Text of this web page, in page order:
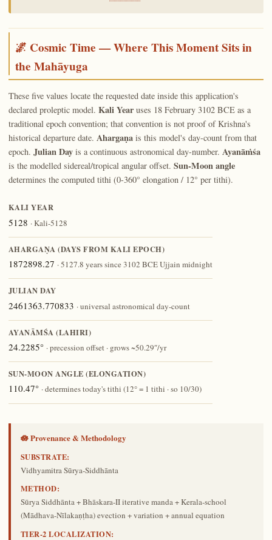
🌌 Cosmic Time — Where This Moment Sits in
the Mahāyuga
These five values locate the requested date inside this application's
declared proleptic model. Kali Yearuses 18 February 3102 BCE as a
traditional epoch convention; that convention is not proof of Krishna's
historical departure date. Ahargaṇais this model's day-count from that
epoch. Julian Dayis a continuous astronomical day-number. Ayanāṁśa
is the modelled sidereal/tropical angular offset. Sun-Moon angle
determines the computed tithi (0-360° elongation / 12° per tithi).
KALI YEAR
5128 · Kali-5128
AHARGAṆA (DAYS FROM KALI EPOCH)
1872898.27 · 5127.8 years since 3102 BCE Ujjain midnight
JULIAN DAY
2461363.770833 · universal astronomical day-count
AYANĀṀŚA (LAHIRI)
24.2285° · precession offset · grows ~50.29″/yr
SUN-MOON ANGLE (ELONGATION)
110.47° · determines today's tithi (12° = 1 tithi · so 10/30)
🪷 Provenance & Methodology
SUBSTRATE:
Vidhyamitra Sūrya-Siddhānta
METHOD:
Sūrya Siddhānta + Bhāskara-II iterative manda + Kerala-school
(Mādhava-Nīlakaṇṭha) evection + variation + annual equation
TIER-2 LOCALIZATION: